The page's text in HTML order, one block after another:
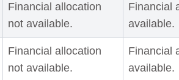
Financial allocation
not available.
Financial
available.
Financial allocation
not available.
Financial
available.